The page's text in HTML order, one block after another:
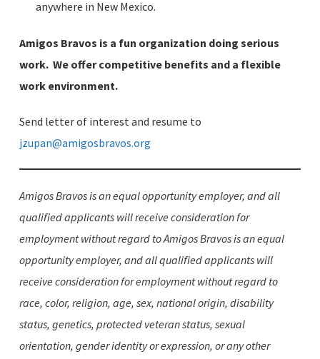
anywhere in New Mexico.
Amigos Bravos is a fun organization doing serious
work. We offer competitive benefits and a flexible
work environment.
Send letter of interest and resume to
jzupan@amigosbravos.org
Amigos Bravos is an equal opportunity employer, and all
qualified applicants will receive consideration for
employment without regard to Amigos Bravos is an equal
opportunity employer, and all qualified applicants will
receive consideration for employment without regard to
race, color, religion, age, sex, national origin, disability
status, genetics, protected veteran status, sexual
orientation, gender identity or expression, or any other